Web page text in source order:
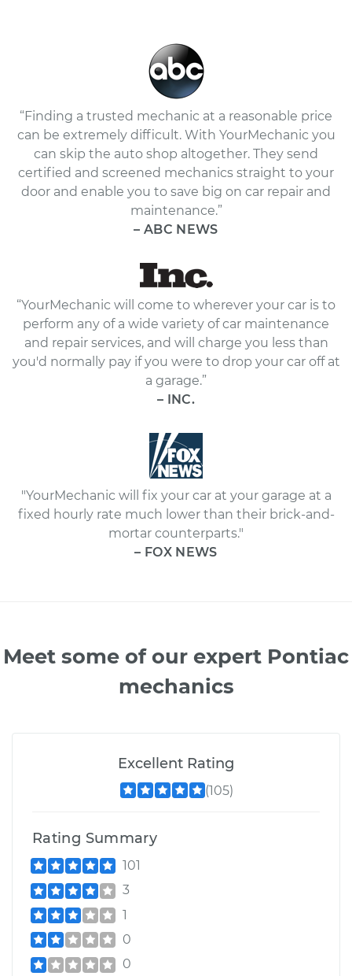
“Finding a trusted mechanic at a reasonable price
can be extremely difficult. With YourMechanic you
can skip the auto shop altogether. They send
certified and screened mechanics straight to your
door and enable you to save big on car repair and
maintenance.”
– ABC NEWS
“YourMechanic will come to wherever your car is to
perform any of a wide variety of car maintenance
and repair services, and will charge you less than
you'd normally pay if you were to drop your car off at
a garage.”
– INC.
"YourMechanic will fix your car at your garage at a
fixed hourly rate much lower than their brick-and-
mortar counterparts."
– FOX NEWS
Meet some of our expert Pontiac
mechanics
Excellent Rating
(105)
Rating Summary
101
3
1
0
0